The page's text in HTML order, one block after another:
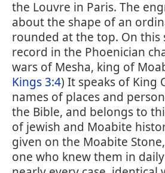
the Louvre in Paris. The
about the shape of an
rounded at the top. On this
record in the Phoenician
wars of Mesha, king of
Kings 3:4) It speaks of King
names of places and
the Bible, and belongs to
of jewish and Moabite
given on the Moabite
one who knew them in